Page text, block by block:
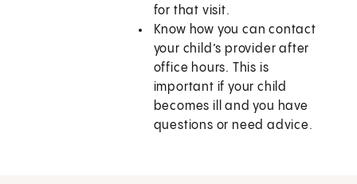
for that visit.
Know how you can contact
your child’s provider after
office hours. This is
important if your child
becomes ill and you have
questions or need advice.